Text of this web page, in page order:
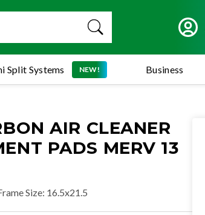
Split Systems NEW! Business
AIR CLEANER
PADS MERV 13
Size: 16.5x21.5